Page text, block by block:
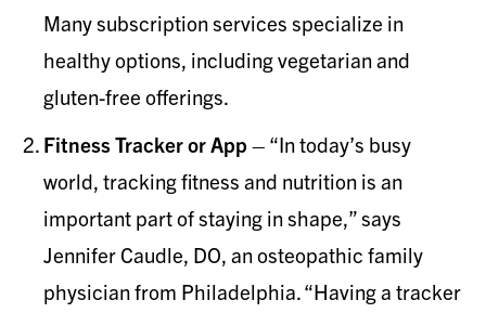
Many subscription services specialize in
healthy options, including vegetarian and
gluten-free offerings.
Fitness Tracker or App – “In today’s busy
world, tracking fitness and nutrition is an
important part of staying in shape,” says
Jennifer Caudle, DO, an osteopathic family
physician from Philadelphia. “Having a tracker